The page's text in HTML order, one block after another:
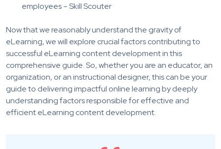
employees – Skill Scouter
Now that wereasonably understandthe gravity of
eLearning, we will explore crucial factors contributing to
successful eLearning content development in this
comprehensive guide. So, whether you are an educator, an
organization, or an instructional designer, this can be your
guide to delivering impactful online learning by deeply
understanding factors responsible for effective and
efficient eLearning content development.